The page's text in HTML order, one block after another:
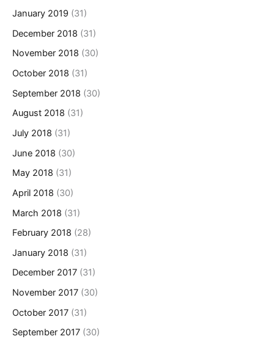
January 2019 (31)
December 2018 (31)
November 2018 (30)
October 2018 (31)
September 2018 (30)
August 2018 (31)
July 2018 (31)
June 2018 (30)
May 2018 (31)
April 2018 (30)
March 2018 (31)
February 2018 (28)
January 2018 (31)
December 2017 (31)
November 2017 (30)
October 2017 (31)
September 2017 (30)